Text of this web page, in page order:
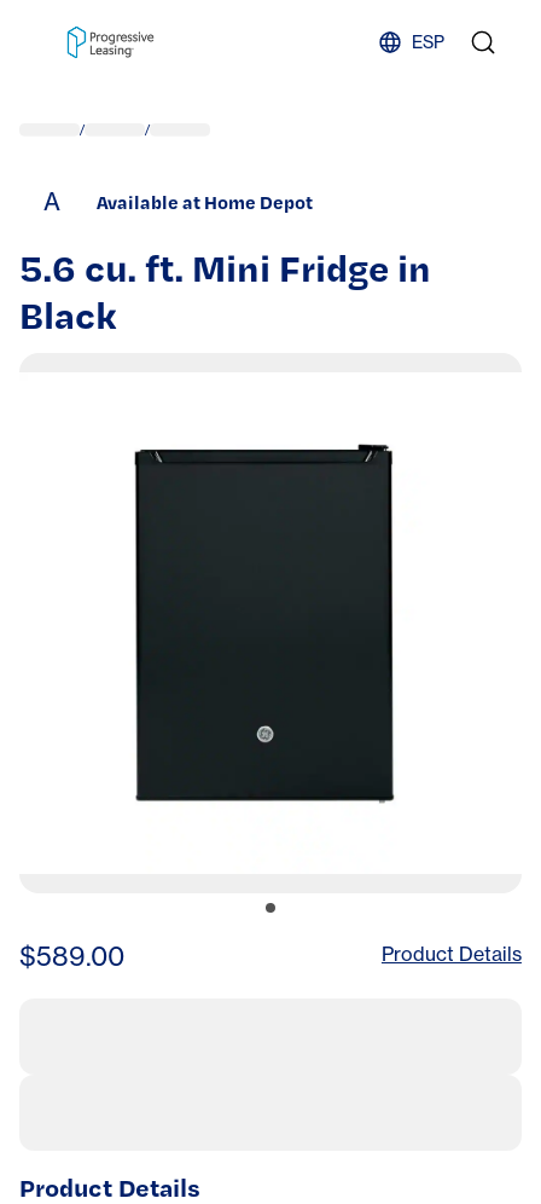
ESP
/ /
A Available at Home Depot
5.6 cu. ft. Mini Fridge in
Black
$589.00 Product Details
Product Details